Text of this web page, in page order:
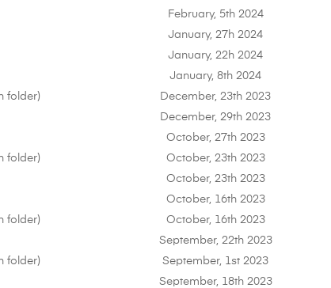
February, 5th 2024
January, 27h 2024
January, 22h 2024
January, 8th 2024
folder)
December, 23th 2023
December, 29th 2023
October, 27th 2023
folder)
October, 23th 2023
October, 23th 2023
October, 16th 2023
folder)
October, 16th 2023
September, 22th 2023
folder)
September, 1st 2023
September, 18th 2023